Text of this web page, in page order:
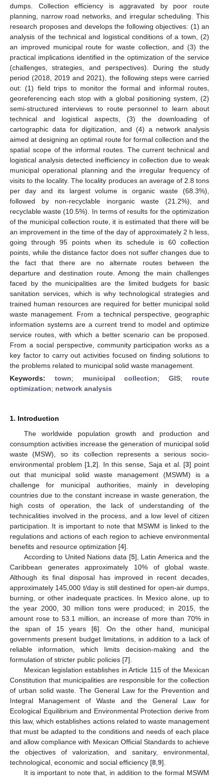
dumps. Collection efficiency is aggravated by poor route
planning, narrow road networks, and irregular scheduling. This
research proposes and develops the following objectives: (1) an
analysis of the technical and logistical conditions of a town, (2)
an improved municipal route for waste collection, and (3) the
practical implications identified in the optimization of the service
(challenges, strategies, and perspectives). During the study
period (2018, 2019 and 2021), the following steps were carried
out: (1) field trips to monitor the formal and informal routes,
georeferencing each stop with a global positioning system, (2)
semi-structured interviews to route personnel to learn about
technical and logistical aspects, (3) the downloading of
cartographic data for digitization, and (4) a network analysis
aimed at designing an optimal route for formal collection and the
spatial scope of the informal routes. The current technical and
logistical analysis detected inefficiency in collection due to weak
municipal operational planning and the irregular frequency of
visits to the locality. The locality produces an average of 2.8 tons
per day and its largest volume is organic waste (68.3%),
followed by non-recyclable inorganic waste (21.2%), and
recyclable waste (10.5%). In terms of results for the optimization
of the municipal collection route, it is estimated that there will be
an improvement in the time of the day of approximately 2 h less,
going through 95 points when its schedule is 60 collection
points, while the distance factor does not suffer changes due to
the fact that there are no alternate routes between the
departure and destination route. Among the main challenges
faced by the municipalities are the limited budgets for basic
sanitation services, which is why technological strategies and
trained human resources are required for better municipal solid
waste management. From a technical perspective, geographic
information systems are a current trend to model and optimize
service routes, with which a better scenario can be proposed.
From a social perspective, community participation works as a
key factor to carry out activities focused on finding solutions to
the problems related to municipal solid waste management.
Keywords: town; municipal collection;GIS; route
optimization; network analysis
1. Introduction
The worldwide population growth and production and
consumption activities increase the generation of municipal solid
waste (MSW), so its collection represents a serious socio-
environmental problem [1 ,2]. In this sense, Saja et al. [3] point
out that municipal solid waste management (MSWM) is a
challenge for municipal authorities, mainly in developing
countries due to the constant increase in waste generation, the
high costs of operation, the lack of understanding of the
technicalities involved in the process, and a low level of citizen
participation. It is important to note that MSWM is linked to the
regulations and actions of each region to achieve environmental
benefits and resource optimization [4].
According to United Nations data [5], Latin America and the
Caribbean generates approximately 10% of global waste.
Although its final disposal has improved in recent decades,
approximately 145,000 t/day is still destined for open-air dumps,
burning, or other inadequate practices. In Mexico alone, up to
the year 2000, 30 million tons were produced; in 2015, the
amount rose to 53.1 million, an increase of more than 70% in
the span of 15 years [6]. On the other hand, municipal
governments present budget limitations, in addition to a lack of
reliable information, which limits decision-making and the
formulation of stricter public policies [7].
Mexican legislation establishes in Article 115 of the Mexican
Constitution that municipalities are responsible for the collection
of urban solid waste. The General Law for the Prevention and
Integral Management of Waste and the General Law for
Ecological Equilibrium and Environmental Protection derive from
this law, which establishes actions related to waste management
that must be adapted to the conditions and needs of each place
and allow compliance with Mexican Official Standards to achieve
the objectives of valorization, and sanitary, environmental,
technological, economic and social efficiency [8 9].
It is important to note that, in addition to the formal MSWM